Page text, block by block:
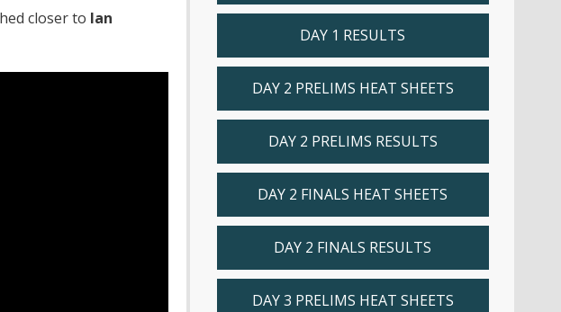
closer to Ian
DAY 1 RESULTS
DAY 2 PRELIMS HEAT SHEETS
DAY 2 PRELIMS RESULTS
DAY 2 FINALS HEAT SHEETS
DAY 2 FINALS RESULTS
DAY 3 PRELIMS HEAT SHEETS